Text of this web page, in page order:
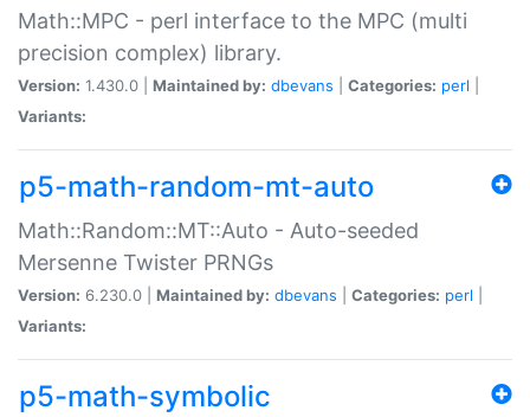
Math::MPC - perl interface to the MPC (multi
precision complex) library.
Version: 1.430.0 | Maintained by: dbevans Categories: perl
Variants:
p5-math-random-mt-auto
Math::Random::MT::Auto - Auto-seeded
Mersenne Twister PRNGs
Version: 6.230.0 | Maintained by: dbevans Categories: perl
Variants:
p5-math-symbolic